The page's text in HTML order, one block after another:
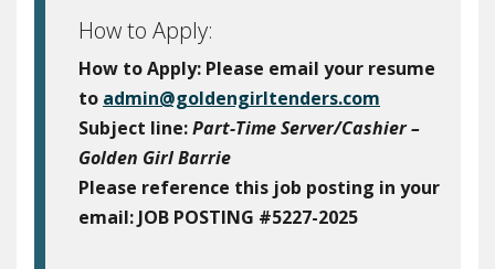
How to Apply:
How to Apply: Please email your resume
to admin@goldengirltenders.com
Subject line:Part-Time Server/Cashier –
Golden Girl Barrie
Please reference this job posting in your
email: JOB POSTING #5227-2025